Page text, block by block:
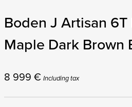
Boden J Artisan
Maple Dark Brown
8 999 € Including tax